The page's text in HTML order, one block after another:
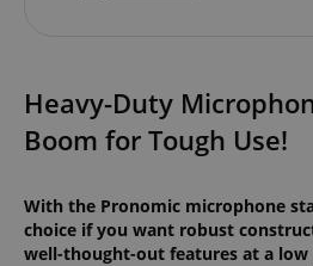
Heavy-Duty
Boom for Tough Use!
With the Pronomic microphone
choice if you want robust
well-thought-out features at a low